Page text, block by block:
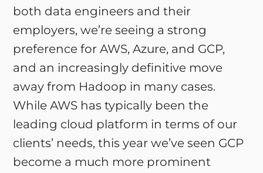
both data engineers and their
employers, we’re seeing a strong
preference for AWS, Azure, and GCP,
and an increasingly definitive move
away from Hadoop in many cases.
While AWS has typically been the
leading cloud platform in terms of our
clients’ needs, this year we’ve seen GCP
become a much more prominent